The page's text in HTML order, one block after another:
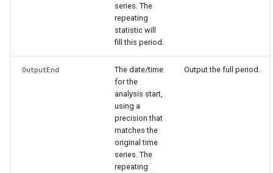
series. The
repeating
statistic will
fill this period.
OutputEnd
The date/time
for the
analysis start,
using a
precision that
matches the
original time
series. The
repeating
Output the full period.